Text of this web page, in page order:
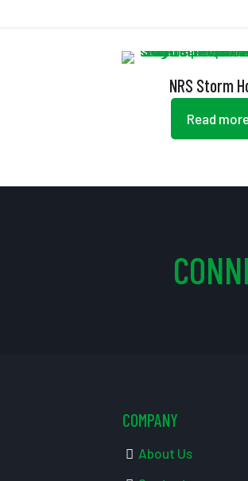
NRS Storm
Read
COMPANY
About Us